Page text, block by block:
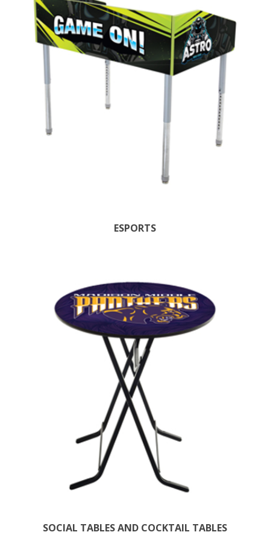
ESPORTS
SOCIAL TABLES AND COCKTAIL TABLES